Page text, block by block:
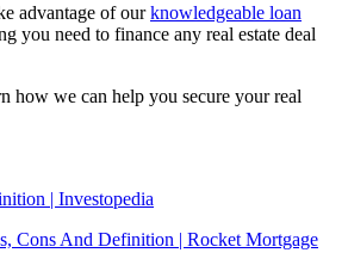
advantage of ourknowledgeable loan
you need to finance any real estate deal
how we can help you secure your real
| Investopedia
Cons And Definition | Rocket Mortgage